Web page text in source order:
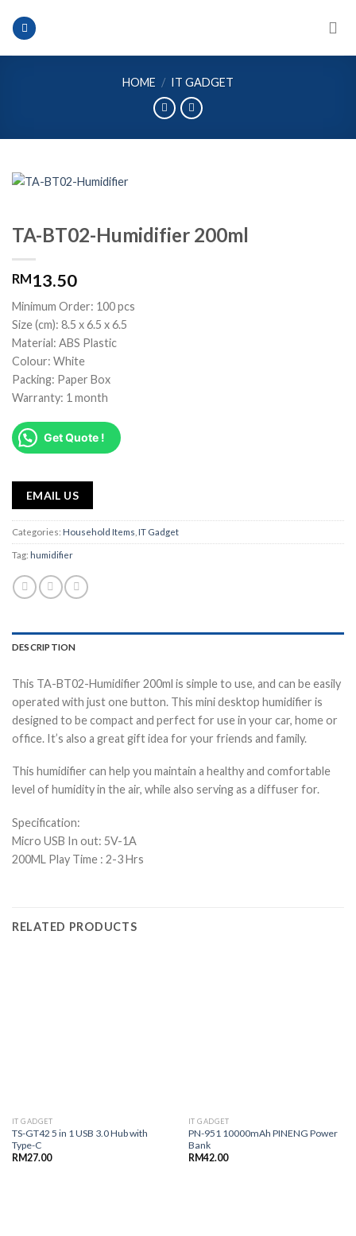
HOME / IT GADGET
TA-BT02-Humidifier 200ml
RM13.50
Minimum Order: 100 pcs
Size (cm): 8.5 x 6.5 x 6.5
Material: ABS Plastic
Colour: White
Packing: Paper Box
Warranty: 1 month
Get Quote !
EMAIL US
Categories: Household Items IT Gadget
Tag: humidifier
DESCRIPTION
This TA-BT02-Humidifier 200ml is simple to use, and can be easily
operated with just one button. This mini desktop humidifier is
designed to be compact and perfect for use in your car, home or
office. It’s also a great gift idea for your friends and family.
This humidifier can help you maintain a healthy and comfortable
level of humidity in the air, while also serving as a diffuser for.
Specification:
Micro USB In out: 5V-1A
200ML Play Time : 2-3 Hrs
RELATED PRODUCTS
IT GADGET
TS-GT42 5 in 1 USB 3.0 Hub with
Type-C
RM27.00
IT GADGET
PN-951 10000mAh PINENG Power
Bank
RM42.00